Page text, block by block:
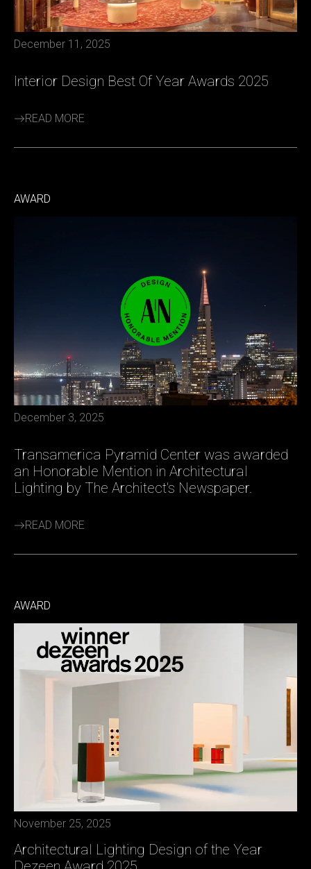
December 11, 2025
Interior Design Best Of Year Awards 2025
READ MORE
AWARD
December 3, 2025
Transamerica Pyramid Center was awarded
an Honorable Mention in Architectural
Lighting by The Architect's Newspaper.
READ MORE
AWARD
November 25, 2025
Architectural Lighting Design of the Year